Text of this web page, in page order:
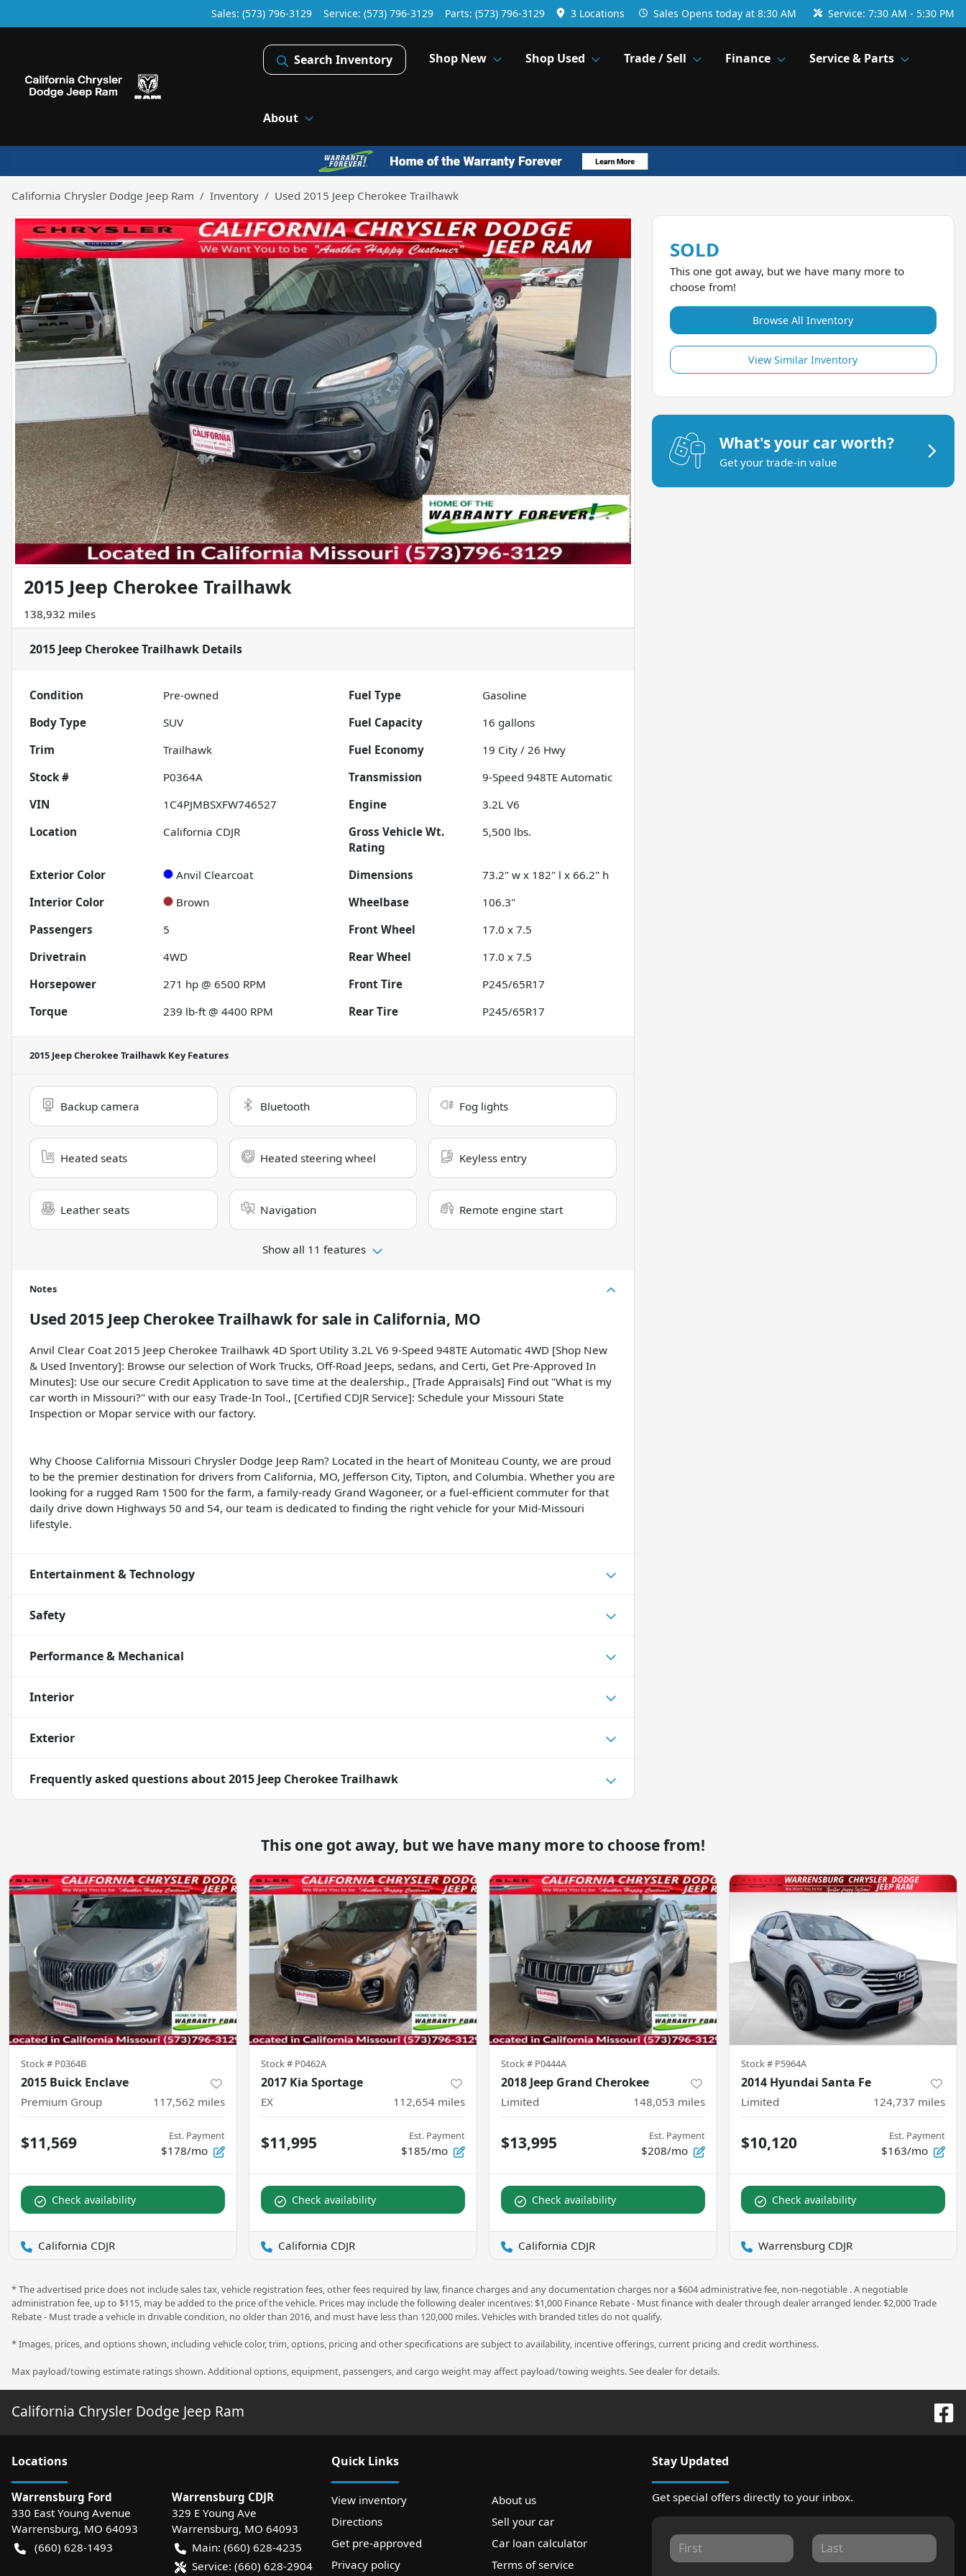
Sales: (573) 796-3129 Service: (573) 796-3129 Parts: (573) 796-3129 3 Locations Sales Opens today at 8:30 AM Service: 7:30 AM - 5:30 PM
Search Inventory Shop New Shop Used Trade / Sell Finance Service & Parts
About
California Chrysler Dodge Jeep Ram Inventory Used 2015 Jeep Cherokee Trailhawk
2015 Jeep Cherokee Trailhawk
138,932 miles
2015 Jeep Cherokee Trailhawk Details
Condition Pre-owned Fuel Type
Gasoline
Body Type
SUV Fuel Capacity 16 gallons
Trim
Trailhawk Fuel Economy 19 City /26 Hwy
Stock #
P0364A Transmission
9-Speed 948TE Automatic
VIN
1C4PJMBSXFW746527 Engine
3.2L V6
Location
California CDJR
Gross Vehicle Wt.
Rating
5,500 lbs.
Exterior Color Anvil Clearcoat Dimensions
73.2" w x 182" l x 66.2" h
Interior Color
Brown Wheelbase
106.3"
Passengers
5 Front Wheel
17.0 x 7.5
Drivetrain
4WD Rear Wheel
17.0 x 7.5
Horsepower
271 hp @ 6500 RPM Front Tire
P245/65R17
Torque
239 lb-ft @ 4400 RPM Rear Tire P245/65R17
2015 Jeep Cherokee Trailhawk Key Features
Backup camera Bluetooth Fog lights
Heated seats Heated steering wheel Keyless entry
Leather seats Navigation Remote engine start
Show all 11 features
Notes
Used 2015 Jeep Cherokee Trailhawkfor sale in California, MO
Anvil Clear Coat 2015 Jeep Cherokee Trailhawk 4D Sport Utility 3.2L V6 9-Speed 948TE Automatic 4WD [Shop New
& Used Inventory]: Browse our selection of Work Trucks, Off-Road Jeeps, sedans, and Certi, Get Pre-Approved In
Minutes]: Use our secure Credit Application to save time at the dealership., [Trade Appraisals] Find out "What is my
car worth in Missouri?" with our easy Trade-In Tool., [Certified CDJR Service]: Schedule your Missouri State
Inspection or Mopar service with our factory.
Why Choose California Missouri Chrysler Dodge Jeep Ram? Located in the heart of Moniteau County, we are proud
to be the premier destination for drivers from California, MO, Jefferson City, Tipton, and Columbia. Whether you are
looking for a rugged Ram 1500 for the farm, a family-ready Grand Wagoneer, or a fuel-efficient commuter for that
daily drive down Highways 50 and 54, our team is dedicated to finding the right vehicle for your Mid-Missouri
lifestyle.
Entertainment & Technology
Safety
Performance & Mechanical
Interior
Exterior
Frequently asked questions about2015 Jeep Cherokee Trailhawk
SOLD
This one got away, but we have many more to
choose from!
Browse All Inventory
View Similar Inventory
What's your car worth?
Get your trade-in value
This one got away, but we have many more to choose from!
Stock # P0364B
2015 Buick Enclave
Premium Group 117,562 miles
$11,569 Est. Payment
$178/mo
Check availability
California CDJR
Stock # P0462A
2017 Kia Sportage
EX 112,654 miles
$11,995 Est. Payment
$185/mo
Check availability
California CDJR
Stock # P0444A
2018 Jeep Grand Cherokee
Limited 148,053 miles
$13,995 Est. Payment
$208/mo
Check availability
California CDJR
Stock # P5964A
2014 Hyundai Santa Fe
Limited 124,737 miles
$10,120 Est. Payment
$163/mo
Check availability
Warrensburg CDJR
* The advertised price does not include sales tax, vehicle registration fees, other fees required by law, finance charges and any documentation charges nor a $604 administrative fee, non-negotiable . A negotiable
administration fee, up to $115, may be added to the price of the vehicle. Prices may include the following dealer incentives: $1,000 Finance Rebate - Must finance with dealer through dealer arranged lender. $2,000 Trade
Rebate - Must trade a vehicle in drivable condition, no older than 2016, and must have less than 120,000 miles. Vehicles with branded titles do not qualify.
* Images, prices, and options shown, including vehicle color, trim, options, pricing and other specifications are subject to availability, incentive offerings, current pricing and credit worthiness.
Max payload/towing estimate ratings shown. Additional options, equipment, passengers, and cargo weight may affect payload/towing weights. See dealer for details.
California Chrysler Dodge Jeep Ram
Locations
Warrensburg Ford
330 East Young Avenue
Warrensburg, MO 64093
(660) 628-1493
Warrensburg CDJR
329 E Young Ave
Warrensburg, MO 64093
Main: (660) 628-4235
Service: (660) 628-2904
Quick Links
View inventory
About us
Directions
Sell your car
Get pre-approved
Car loan calculator
Privacy policy
Terms of service
Stay Updated
Get special offers directly to your inbox.